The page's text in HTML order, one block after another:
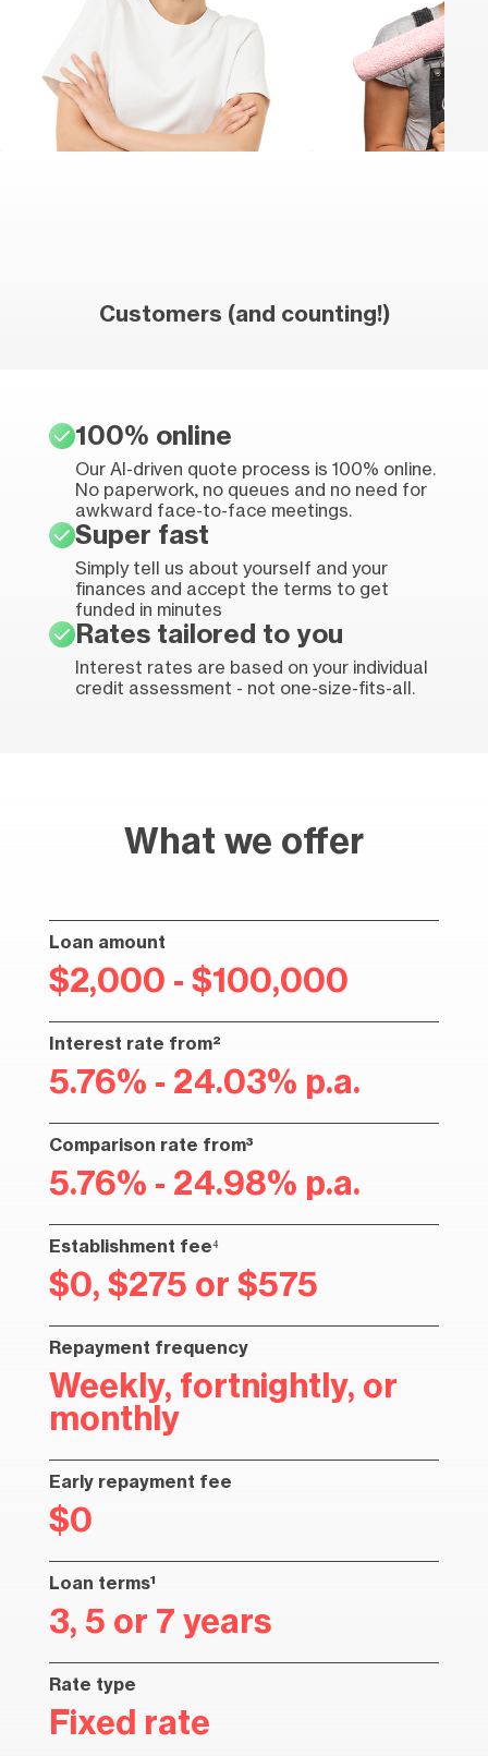
Customers (and counting!)
100% online
Our AI-driven quote process is 100% online.
No paperwork, no queues and no need for
awkward face-to-face meetings.
Super fast
Simply tell us about yourself and your
finances and accept the terms to get
funded in minutes
Rates tailored to you
Interest rates are based on your individual
credit assessment - not one-size-fits-all.
What we offer
Loan amount
$2,000 - $100,000
Interest rate from²
5.76% - 24.03% p.a.
Comparison rate from³
5.76% - 24.98% p.a.
Establishment fee⁴
$0, $275 or $575
Repayment frequency
Weekly, fortnightly, or
monthly
Early repayment fee
$0
Loan terms¹
3, 5 or 7 years
Rate type
Fixed rate